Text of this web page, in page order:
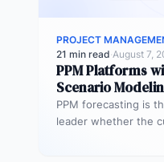
PROJECT
21 min read·August 7,
PPM Platforms
Scenario
PPM forecasting is
leader whether the